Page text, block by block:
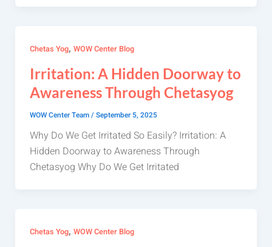
Chetas Yog, WOW Center Blog
Irritation: A Hidden Doorway to
Awareness Through Chetasyog
WOW Center Team/September 5, 2025
Why Do We Get Irritated So Easily? Irritation: A
Hidden Doorway to Awareness Through
Chetasyog Why Do We Get Irritated
Chetas Yog, WOW Center Blog